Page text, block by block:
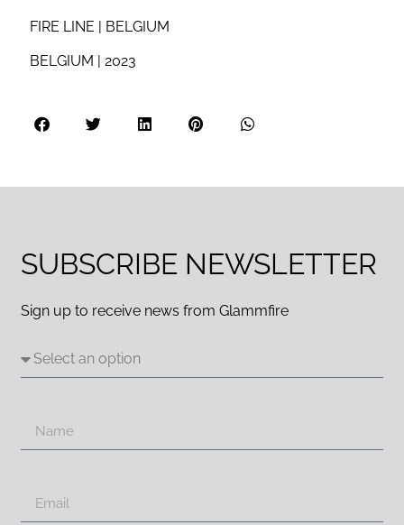
FIRE LINE | BELGIUM
BELGIUM | 2023
SUBSCRIBE NEWSLETTER
Sign up to receive news from Glammfire